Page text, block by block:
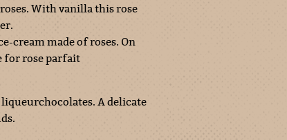
With vanilla this rose
cream made of roses. On
for rose parfait
A delicate